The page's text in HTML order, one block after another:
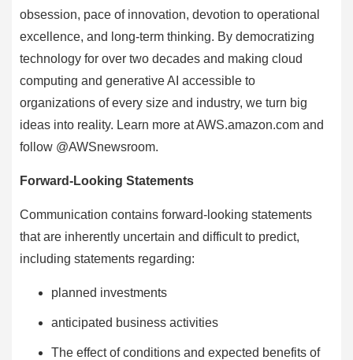
obsession, pace of innovation, devotion to operational
excellence, and long-term thinking. By democratizing
technology for over two decades and making cloud
computing and generative AI accessible to
organizations of every size and industry, we turn big
ideas into reality. Learn more at AWS.amazon.com and
follow @AWSnewsroom.
Forward-Looking Statements
Communication contains forward-looking statements
that are inherently uncertain and difficult to predict,
including statements regarding:
planned investments
anticipated business activities
The effect of conditions and expected benefits of